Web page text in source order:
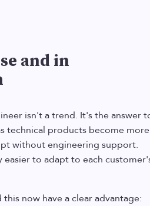
and in
isn't a trend. It's the answer
technical products become more
without engineering support.
easier to adapt to each
now have a clear advantage: